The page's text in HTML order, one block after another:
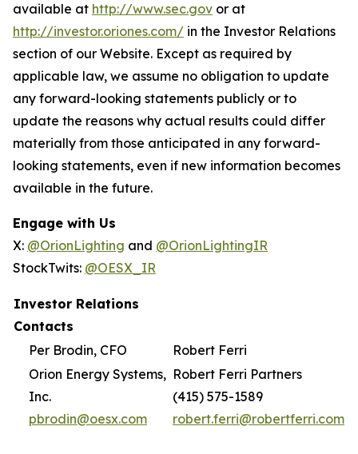
available at http://www.sec.gov or at
http://investor.oriones.com/ in the Investor Relations
section of our Website. Except as required by
applicable law, we assume no obligation to update
any forward-looking statements publicly or to
update the reasons why actual results could differ
materially from those anticipated in any forward-
looking statements, even if new information becomes
available in the future.
Engage with Us
X: @OrionLighting and @OrionLightingIR
StockTwits: @OESX_IR
Investor Relations
Contacts
Per Brodin, CFO
Robert Ferri
Orion Energy Systems,
Inc.
pbrodin@oesx.com
Robert Ferri Partners
(415) 575-1589
robert.ferri@robertferri.com